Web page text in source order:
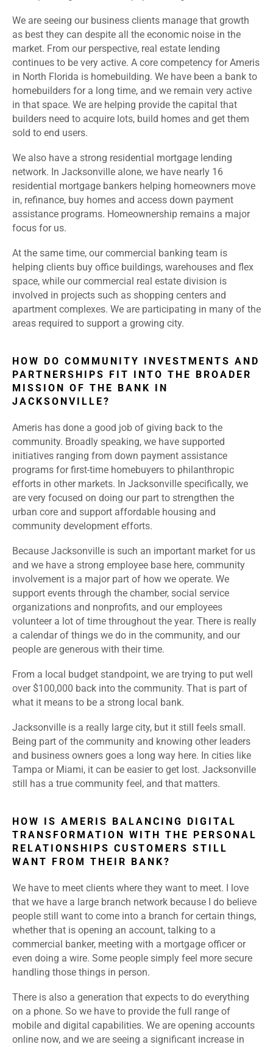
We are seeing our business clients manage that growth
as best they can despite all the economic noise in the
market. From our perspective, real estate lending
continues to be very active. A core competency for Ameris
in North Florida is homebuilding. We have been a bank to
homebuilders for a long time, and we remain very active
in that space. We are helping provide the capital that
builders need to acquire lots, build homes and get them
sold to end users.
We also have a strong residential mortgage lending
network. In Jacksonville alone, we have nearly 16
residential mortgage bankers helping homeowners move
in, refinance, buy homes and access down payment
assistance programs. Homeownership remains a major
focus for us.
At the same time, our commercial banking team is
helping clients buy office buildings, warehouses and flex
space, while our commercial real estate division is
involved in projects such as shopping centers and
apartment complexes. We are participating in many of the
areas required to support a growing city.
HOW DO COMMUNITY INVESTMENTS AND
PARTNERSHIPS FIT INTO THE BROADER
MISSION OF THE BANK IN
JACKSONVILLE?
Ameris has done a good job of giving back to the
community. Broadly speaking, we have supported
initiatives ranging from down payment assistance
programs for first-time homebuyers to philanthropic
efforts in other markets. In Jacksonville specifically, we
are very focused on doing our part to strengthen the
urban core and support affordable housing and
community development efforts.
Because Jacksonville is such an important market for us
and we have a strong employee base here, community
involvement is a major part of how we operate. We
support events through the chamber, social service
organizations and nonprofits, and our employees
volunteer a lot of time throughout the year. There is really
a calendar of things we do in the community, and our
people are generous with their time.
From a local budget standpoint, we are trying to put well
over $100,000 back into the community. That is part of
what it means to be a strong local bank.
Jacksonville is a really large city, but it still feels small.
Being part of the community and knowing other leaders
and business owners goes a long way here. In cities like
Tampa or Miami, it can be easier to get lost. Jacksonville
still has a true community feel, and that matters.
HOW IS AMERIS BALANCING DIGITAL
TRANSFORMATION WITH THE PERSONAL
RELATIONSHIPS CUSTOMERS STILL
WANT FROM THEIR BANK?
We have to meet clients where they want to meet. I love
that we have a large branch network because I do believe
people still want to come into a branch for certain things,
whether that is opening an account, talking to a
commercial banker, meeting with a mortgage officer or
even doing a wire. Some people simply feel more secure
handling those things in person.
There is also a generation that expects to do everything
on a phone. So we have to provide the full range of
mobile and digital capabilities. We are opening accounts
online now, and we are seeing a significant increase in